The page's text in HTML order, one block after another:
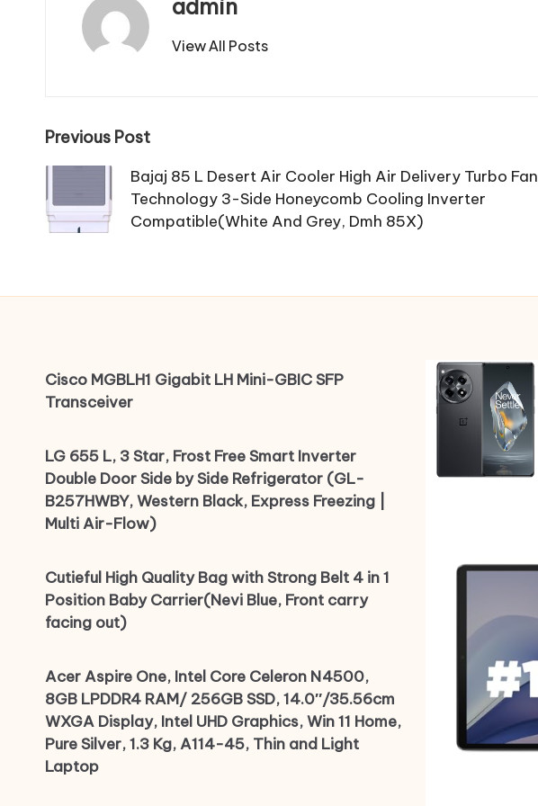
admin
View All Posts
Post
navigation
Previous Post
Bajaj 85 L Desert Air Cooler High Air Delivery Turbo Fan
Technology 3-Side Honeycomb Cooling Inverter
Compatible(White And Grey, Dmh 85X)
Cisco MGBLH1 Gigabit LH Mini-GBIC SFP
Transceiver
LG 655 L, 3 Star, Frost Free Smart Inverter
Double Door Side by Side Refrigerator (GL-
B257HWBY, Western Black, Express Freezing |
Multi Air-Flow)
Cutieful High Quality Bag with Strong Belt 4 in 1
Position Baby Carrier(Nevi Blue, Front carry
facing out)
Acer Aspire One, Intel Core Celeron N4500,
8GB LPDDR4 RAM/ 256GB SSD, 14.0″/35.56cm
WXGA Display, Intel UHD Graphics, Win 11 Home,
Pure Silver, 1.3 Kg, A114-45, Thin and Light
Laptop